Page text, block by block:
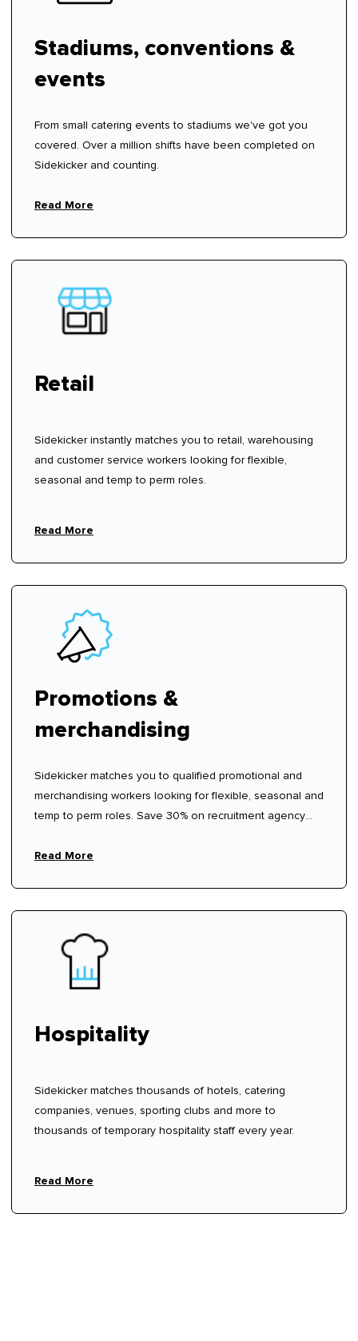
Stadiums, conventions &
events
From small catering events to stadiums we've got you
covered. Over a million shifts have been completed on
Sidekicker and counting.
Read More
Retail
Sidekicker instantly matches you to retail, warehousing
and customer service workers looking for flexible,
seasonal and temp to perm roles.
Read More
Promotions &
merchandising
Sidekicker matches you to qualified promotional and
merchandising workers looking for flexible, seasonal and
temp to perm roles. Save 30% on recruitment agency
Read More
Hospitality
Sidekicker matches thousands of hotels, catering
companies, venues, sporting clubs and more to
thousands of temporary hospitality staff every year.
Read More